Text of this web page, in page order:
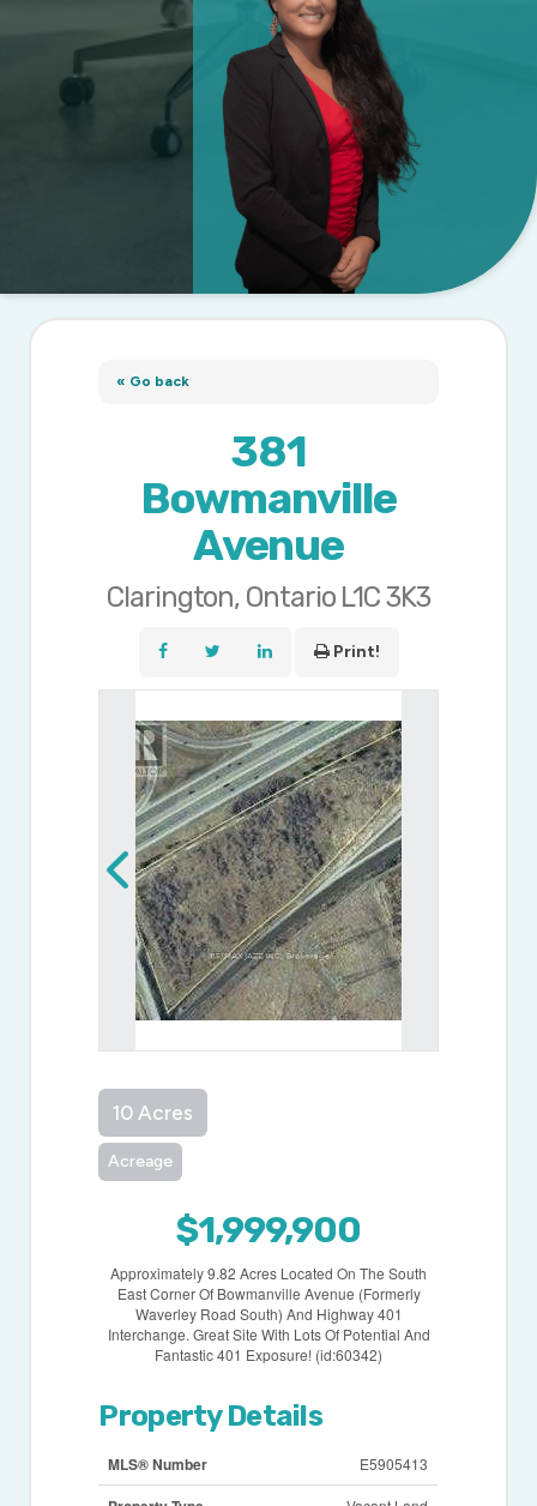
« Go back
381
Bowmanville
Avenue
Clarington, Ontario L1C 3K3
Print!
10 Acres
Acreage
$1,999,900
Approximately 9.82 Acres Located On The South
East Corner Of Bowmanville Avenue (Formerly
Waverley Road South) And Highway 401
Interchange. Great Site With Lots Of Potential And
Fantastic 401 Exposure! (id:60342)
Property Details
MLS® Number E5905413